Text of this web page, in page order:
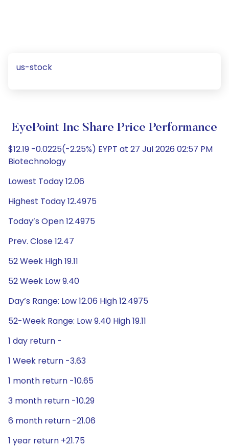
us-stock
EyePoint Inc Share Price Performance
$12.19 -0.0225(-2.25%) EYPT at 27 Jul 2026 02:57 PM
Biotechnology
Lowest Today 12.06
Highest Today 12.4975
Today’s Open 12.4975
Prev. Close 12.47
52 Week High 19.11
52 Week Low 9.40
Day’s Range: Low 12.06 High 12.4975
52-Week Range: Low 9.40 High 19.11
1 day return -
1 Week return -3.63
1 month return -10.65
3 month return -10.29
6 month return -21.06
1 year return +21.75